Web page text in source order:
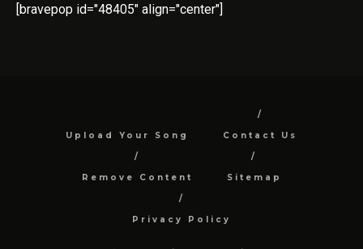
[bravepop id="48405" align="center"]
Upload Your Song Contact Us
Remove Content Sitemap
Privacy Policy